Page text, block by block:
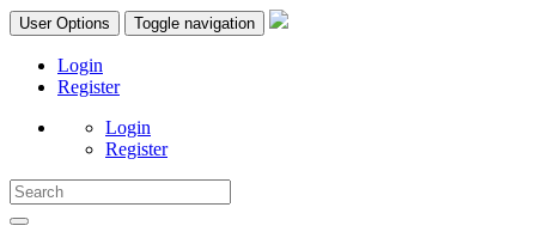
User Options Toggle navigation
Login
Register
Login
Register